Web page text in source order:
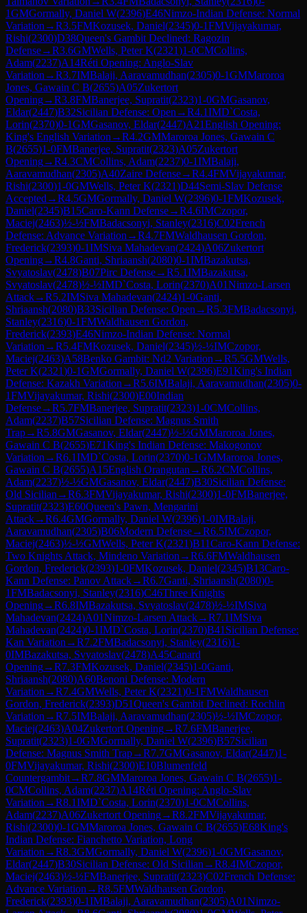
1GMGormally, Daniel W(2396)E46Nimzo-Indian Defense: Normal
Variation →R3.5FMKozusek, Daniel(2345)0-1FMVijayakumar,
Rishi(2300)D38Queen's Gambit Declined: Ragozin
Defense→R3.6GMWells, Peter K(2321)1-0CMCollins,
Adam(2237)A14Réti Opening: Anglo-Slav
Variation →R3.7IMBalaji, Aaravamudhan(2305)0-1GMMaroroa
Jones, Gawain C B(2655)A05Zukertort
Opening→R3.8FMBanerjee, Supratit(2323)1-0GMGasanov,
Eldar(2447)B32Sicilian Defense: Open →R4.1IMD`Costa,
Lorin(2370)0-1GMGasanov, Eldar(2447)A21English Opening:
King's English Variation →R4.2GMMaroroa Jones, Gawain C
B(2655)1-0FMBanerjee, Supratit(2323)A05Zukertort
Opening→R4.3CMCollins, Adam(2237)0-1IMBalaji,
Aaravamudhan(2305)A40Zaire Defense→R4.4FMVijayakumar,
Rishi(2300)1-0GMWells, Peter K(2321)D44Semi-Slav Defense
Accepted →R4.5GMGormally, Daniel W(2396)0-1FMKozusek,
Daniel(2345)B15Caro-Kann Defense→R4.6IMCzopor,
Maciej(2463)½-½FMBadacsonyi, Stanley(2316)C02French
Defense: Advance Variation →R4.7FMWaldhausen Gordon,
Frederick(2393)0-1IMSiva Mahadevan(2424)A06Zukertort
Opening→R4.8Ganti, Shriaansh(2080)0-1IMBazakutsa,
Svyatoslav(2478)B07Pirc Defense→R5.1IMBazakutsa,
Svyatoslav(2478)½-½IMD`Costa, Lorin(2370)A01Nimzo-Larsen
Attack→R5.2IMSiva Mahadevan(2424)1-0Ganti,
Shriaansh(2080)B33Sicilian Defense: Open →R5.3FMBadacsonyi,
Stanley(2316)0-1FMWaldhausen Gordon,
Frederick(2393)E46Nimzo-Indian Defense: Normal
Variation →R5.4FMKozusek, Daniel(2345)½-½IMCzopor,
Maciej(2463)A58Benko Gambit: Nd2 Variation →R5.5GMWells,
Peter K(2321)0-1GMGormally, Daniel W(2396)E91King's Indian
Defense: Kazakh Variation →R5.6IMBalaji, Aaravamudhan(2305)0-
1FMVijayakumar, Rishi(2300)E00Indian
Defense→R5.7FMBanerjee, Supratit(2323)1-0CMCollins,
Adam(2237)B57Sicilian Defense: Magnus Smith
Trap→R5.8GMGasanov, Eldar(2447)½-½GMMaroroa Jones,
Gawain C B(2655)E71King's Indian Defense: Makogonov
Variation →R6.1IMD`Costa, Lorin(2370)0-1GMMaroroa Jones,
Gawain C B(2655)A15English Orangutan →R6.2CMCollins,
Adam(2237)½-½GMGasanov, Eldar(2447)B30Sicilian Defense:
Old Sicilian →R6.3FMVijayakumar, Rishi(2300)1-0FMBanerjee,
Supratit(2323)E60Queen's Pawn, Mengarini
Attack→R6.4GMGormally, Daniel W(2396)1-0IMBalaji,
Aaravamudhan(2305)B06Modern Defense→R6.5IMCzopor,
Maciej(2463)½-½GMWells, Peter K(2321)B11Caro-Kann Defense:
Two Knights Attack, Mindeno Variation →R6.6FMWaldhausen
Gordon, Frederick(2393)1-0FMKozusek, Daniel(2345)B13Caro-
Kann Defense: Panov Attack→R6.7Ganti, Shriaansh(2080)0-
1FMBadacsonyi, Stanley(2316)C46Three Knights
Opening→R6.8IMBazakutsa, Svyatoslav(2478)½-½IMSiva
Mahadevan(2424)A01Nimzo-Larsen Attack→R7.1IMSiva
Mahadevan(2424)0-1IMD`Costa, Lorin(2370)B41 Sicilian Defense:
Kan Variation →R7.2FMBadacsonyi, Stanley(2316)1-
0IMBazakutsa, Svyatoslav(2478)A45Canard
Opening→R7.3FMKozusek, Daniel(2345)1-0Ganti,
Shriaansh(2080)A60Benoni Defense: Modern
Variation →R7.4GMWells, Peter K(2321)0-1FMWaldhausen
Gordon, Frederick(2393)D51Queen's Gambit Declined: Rochlin
Variation →R7.5IMBalaji, Aaravamudhan(2305)½-½IMCzopor,
Maciej(2463)A04Zukertort Opening→R7.6FMBanerjee,
Supratit(2323)1-0GMGormally, Daniel W(2396)B57Sicilian
Defense: Magnus Smith Trap→R7.7GMGasanov, Eldar(2447)1-
0FMVijayakumar, Rishi(2300)E10Blumenfeld
Countergambit→R7.8GMMaroroa Jones, Gawain C B(2655)1-
0CMCollins, Adam(2237)A14Réti Opening: Anglo-Slav
Variation →R8.1IMD`Costa, Lorin(2370)1-0CMCollins,
Adam(2237)A06Zukertort Opening→R8.2FMVijayakumar,
Rishi(2300)0-1GMMaroroa Jones, Gawain C B(2655)E68King's
Indian Defense: Fianchetto Variation, Long
Variation →R8.3GMGormally, Daniel W(2396)1-0GMGasanov,
Eldar(2447)B30Sicilian Defense: Old Sicilian →R8.4IMCzopor,
Maciej(2463)½-½FMBanerjee, Supratit(2323)C02French Defense:
Advance Variation →R8.5FMWaldhausen Gordon,
Frederick(2393)0-1IMBalaji, Aaravamudhan(2305)A01Nimzo-